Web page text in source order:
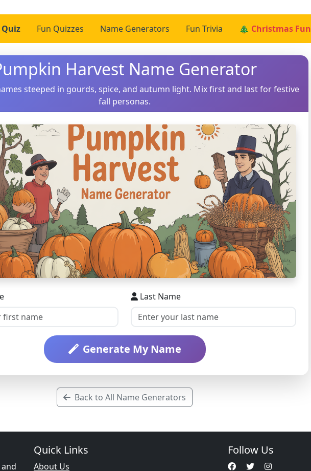
Fun Quizzes Name Generators Fun Trivia 🎄 Christmas Fun
Harvest Name Generator
steeped in gourds, spice, and autumn light. Mix first and last for festive
fall personas.
Last Name
Generate My Name
Back to All Name Generators
Quick Links
About Us
Follow Us